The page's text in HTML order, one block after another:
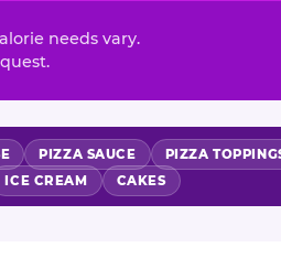
needs vary.
PIZZA SAUCE
PIZZA
ICE CREAM CAKES